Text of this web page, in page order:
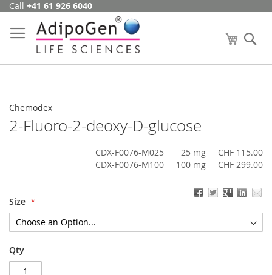
Skip
Content
Call +41 61 926 6040
My Cart
Chemodex
2-Fluoro-2-deoxy-D-glucose
CDX-F0076-M025 25 mg
CHF 115.00
CDX-F0076-M100
100 mg CHF 299.00
Size
Qty